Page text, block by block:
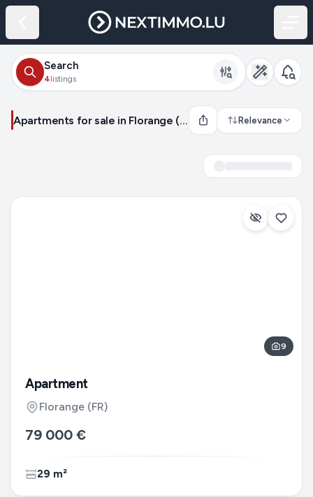
Search
4listings
Apartments for sale in Florange (France) Relevance
9
Apartment
Florange (FR)
79 000 €
29 m²